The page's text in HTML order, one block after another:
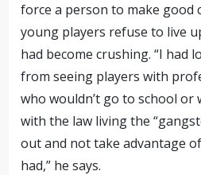
force a person to make good
young players refuse to live
had become crushing. “I had
from seeing players with
who wouldn’t go to school or
with the law living the
out and not take advantage
had,” he says.